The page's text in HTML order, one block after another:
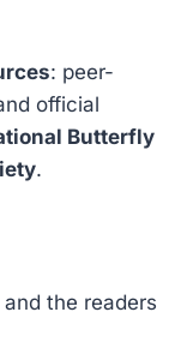
: peer-
official
Butterfly
.
the readers